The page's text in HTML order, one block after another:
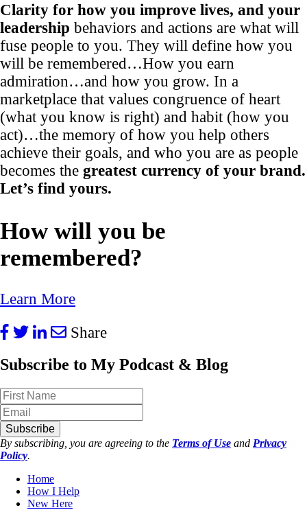
Clarity for how you improve lives, and your
leadership behaviors and actions are what will
fuse people to you. They will define how you
will be remembered…How you earn
admiration…and how you grow. In a
marketplace that values congruence of heart
(what you know is right) and habit (how you
act)…the memory of how you help others
achieve their goals, and who you are as people
becomes the greatest currency of your brand.
Let’s find yours.
How will you be
remembered?
Learn More
Share
Subscribe to My Podcast & Blog
Subscribe
By subscribing, you are agreeing to the Terms of Use and Privacy
Policy.
Home
How I Help
New Here